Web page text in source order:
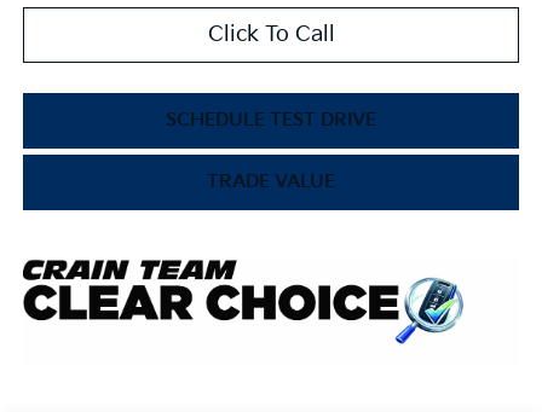
Click To Call
SCHEDULE TEST DRIVE
TRADE VALUE